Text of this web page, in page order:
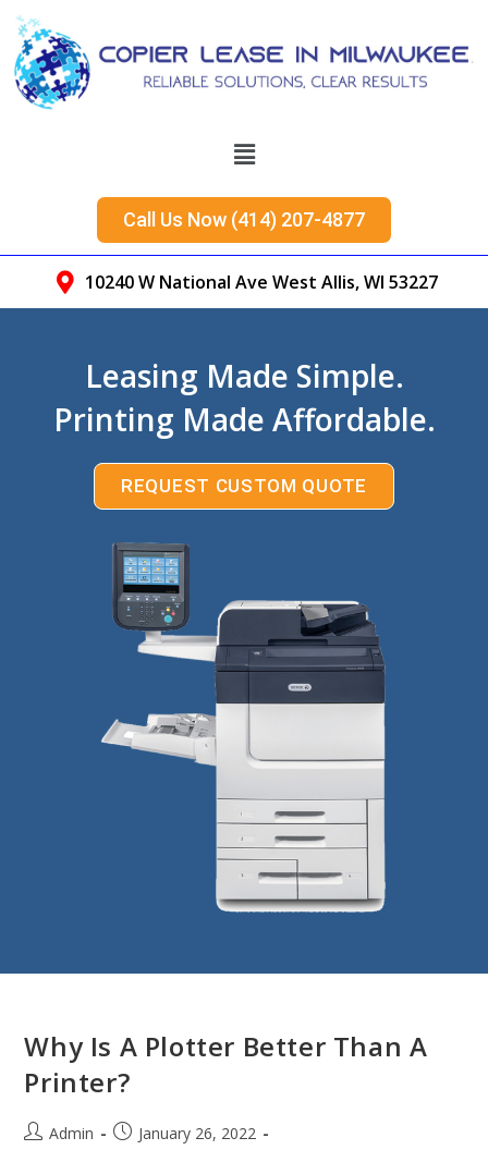
Call Us Now (414) 207-4877
10240 W National Ave West Allis, WI 53227
Leasing Made Simple.
Printing Made Affordable.
REQUEST CUSTOM QUOTE
Why Is A Plotter Better Than A
Printer?
Admin
January 26, 2022